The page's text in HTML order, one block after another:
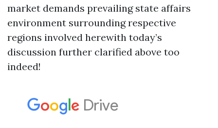
market demands prevailing state affairs
environment surrounding respective
regions involved herewith today’s
discussion further clarified above too
indeed!